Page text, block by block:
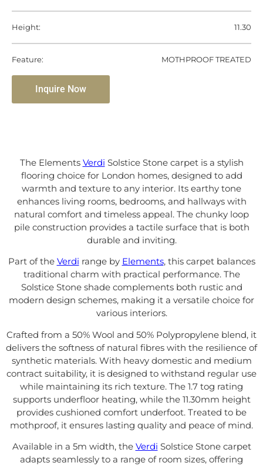
Height: 11.30
Feature: MOTHPROOF TREATED
Inquire Now
The Elements Verdi Solstice Stone carpet is a stylish
flooring choice for London homes, designed to add
warmth and texture to any interior. Its earthy tone
enhances living rooms, bedrooms, and hallways with
natural comfort and timeless appeal. The chunky loop
pile construction provides a tactile surface that is both
durable and inviting.
Part of the Verdi range by Elements, this carpet balances
traditional charm with practical performance. The
Solstice Stone shade complements both rustic and
modern design schemes, making it a versatile choice for
various interiors.
Crafted from a 50% Wool and 50% Polypropylene blend, it
delivers the softness of natural fibres with the resilience of
synthetic materials. With heavy domestic and medium
contract suitability, it is designed to withstand regular use
while maintaining its rich texture. The 1.7 tog rating
supports underfloor heating, while the 11.30mm height
provides cushioned comfort underfoot. Treated to be
mothproof, it ensures lasting quality and peace of mind.
Available in a 5m width, the Verdi Solstice Stone carpet
adapts seamlessly to a range of room sizes, offering